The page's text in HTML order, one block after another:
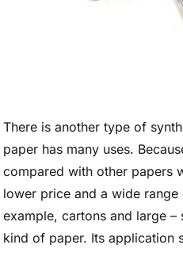
There is another type of
paper has many uses.
compared with other papers
lower price and a wide
example, cartons and large
kind of paper. Its application